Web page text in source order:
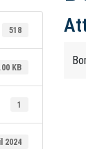
518
KB
1
2024